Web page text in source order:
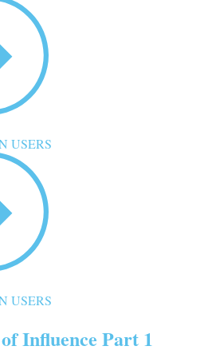
USERS
USERS
Influence Part 1